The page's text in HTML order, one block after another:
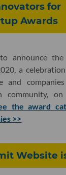
for
Awards
announce
a
and
on
the award
>>
Website